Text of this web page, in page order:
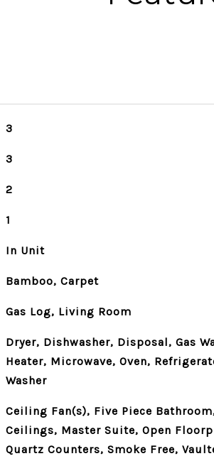
3
3
2
1
In Unit
Bamboo, Carpet
Gas Log, Living Room
Dryer, Dishwasher, Disposal, Gas
Heater, Microwave, Oven,
Washer
Ceiling Fan(s), Five Piece
Ceilings, Master Suite, Open
Quartz Counters, Smoke Free,